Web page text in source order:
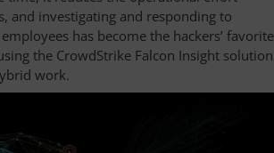
and investigating and responding to
has become the hackers’ favorite
the CrowdStrike Falcon Insight solution
work.